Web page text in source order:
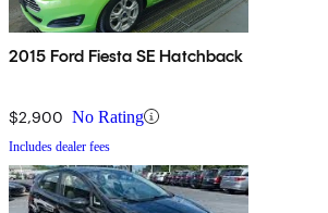
2015 Ford Fiesta SE Hatchback
$2,900 No Rating
Includes dealer fees